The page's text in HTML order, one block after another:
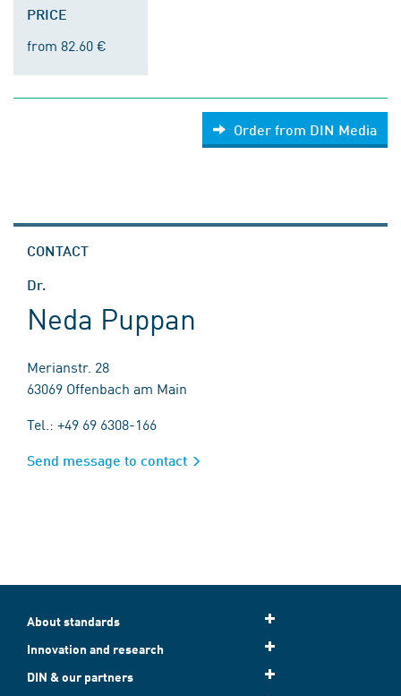
PRICE
from 82.60 €
Order from DIN Media
CONTACT
Dr.
Neda Puppan
Merianstr. 28
63069 Offenbach am Main
Tel.: +49 69 6308-166
Send message to contact
About standards
Innovation and research
DIN & our partners